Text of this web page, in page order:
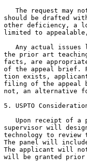
The request may
should be drafted
other deficiency, a
limited to
Any actual issues
the prior art
facts, are
of the appeal brief.
tion exists,
filing of the appeal
not, an alternative
5. USPTO
Upon receipt of a
supervisor will
technology to review
The panel will
The applicant will
will be granted prior